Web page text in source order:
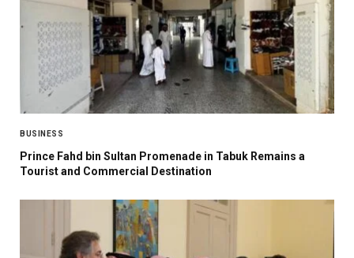
BUSINESS
Prince Fahd bin Sultan Promenade in Tabuk Remains a
Tourist and Commercial Destination